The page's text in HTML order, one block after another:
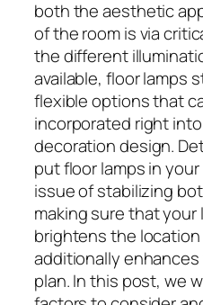
both the aesthetic
of the room is via
the different
available, floor lamps
flexible options that
incorporated right
decoration design.
put floor lamps in
issue of stabilizing
making sure that
brightens the
additionally
plan. In this post, we